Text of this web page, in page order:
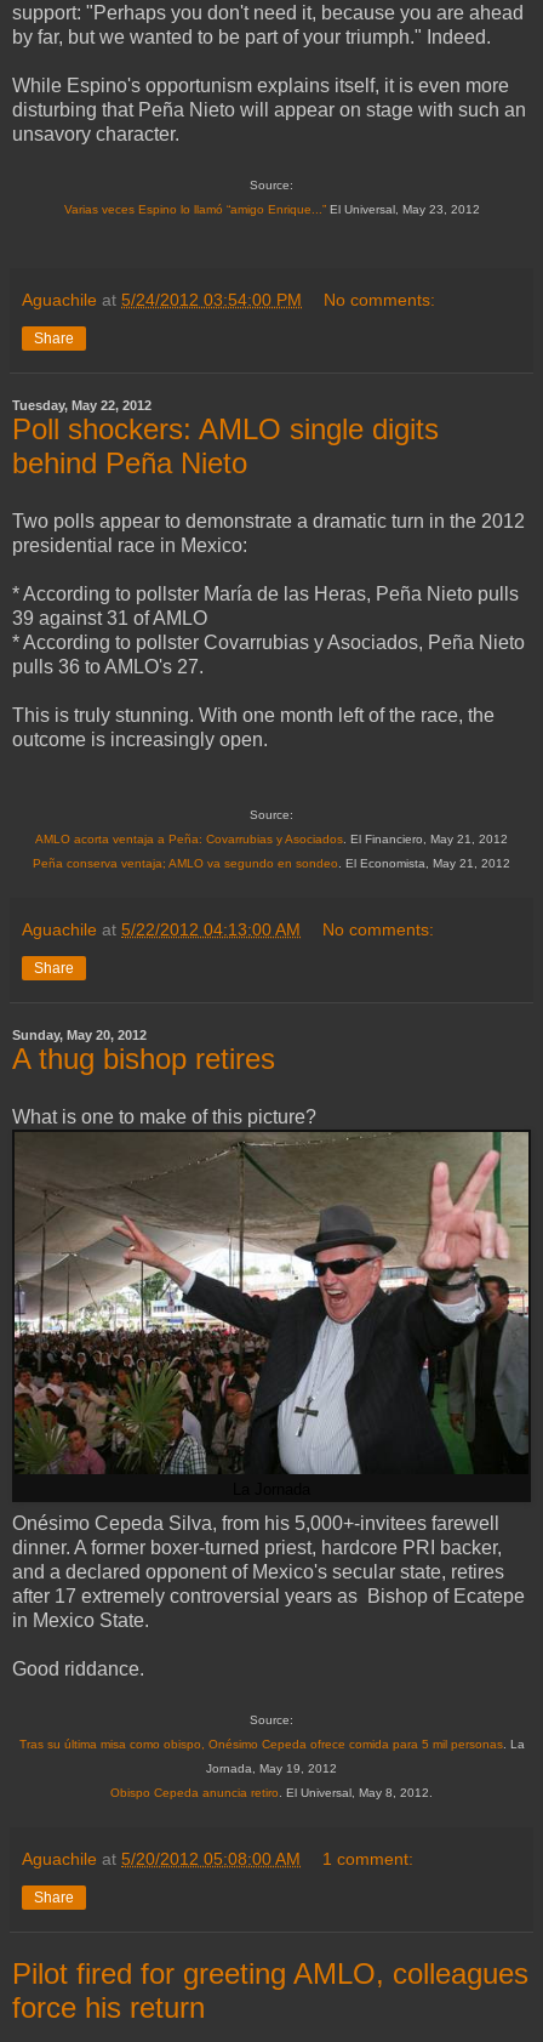
support: "Perhaps you don't need it, because you are ahead
by far, but we wanted to be part of your triumph." Indeed.
While Espino's opportunism explains itself, it is even more
disturbing that Peña Nieto will appear on stage with such an
unsavory character.
Source:
Varias veces Espino lo llamó “amigo Enrique...”El Universal, May 23, 2012
Aguachile at 5/24/2012 03:54:00 PM No comments:
Share
Tuesday, May 22, 2012
Poll shockers: AMLO single digits
behind Peña Nieto
Two polls appear to demonstrate a dramatic turn in the 2012
presidential race in Mexico:
* According to pollster María de las Heras, Peña Nieto pulls
39 against 31 of AMLO
* According to pollster Covarrubias y Asociados, Peña Nieto
pulls 36 to AMLO's 27.
This is truly stunning. With one month left of the race, the
outcome is increasingly open.
Source:
AMLO acorta ventaja a Peña: Covarrubias y Asociados. El Financiero, May 21, 2012
Peña conserva ventaja; AMLO va segundo en sondeo. El Economista, May 21, 2012
Aguachile at 5/22/2012 04:13:00 AM No comments:
Share
Sunday, May 20, 2012
A thug bishop retires
What is one to make of this picture?
Onésimo Cepeda Silva, from his 5,000+-invitees farewell
dinner. A former boxer-turned priest, hardcore PRI backer,
and a declared opponent of Mexico's secular state, retires
after 17 extremely controversial years as Bishop of Ecatepe
in Mexico State.
Good riddance.
Source:
Tras su última misa como obispo, Onésimo Cepeda ofrece comida para 5 mil personas. La
Jornada, May 19, 2012
Obispo Cepeda anuncia retiro . El Universal, May 8, 2012.
Aguachile at 5/20/2012 05:08:00 AM 1 comment:
Share
Pilot fired for greeting AMLO, colleagues
force his return